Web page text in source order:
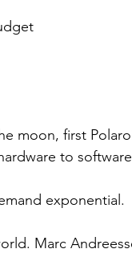
moon, first
to
exponential.
Marc